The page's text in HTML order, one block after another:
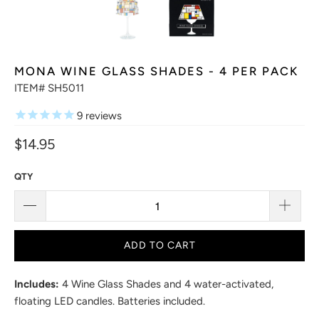
MONA WINE GLASS SHADES - 4 PER PACK
ITEM# SH5011
9 reviews
$14.95
QTY
ADD TO CART
Includes: 4 Wine Glass Shades and 4 water-activated,
floating LED candles. Batteries included.